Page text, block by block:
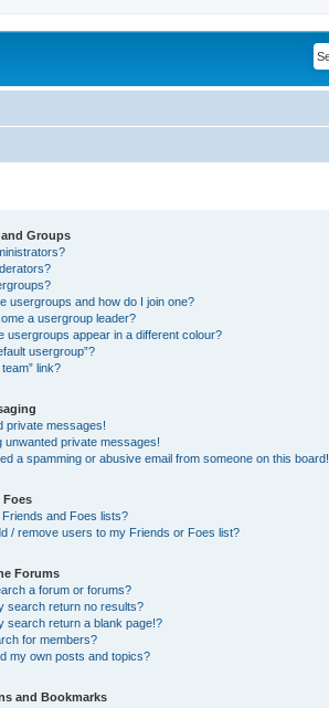
Groups
usergroups and how do I join one?
a usergroup leader?
usergroups appear in a different colour?
usergroup”?
link?
private messages!
unwanted private messages!
a spamming or abusive email from someone on this board!
Foes
and Foes lists?
/ remove users to my Friends or Foes list?
Forums
a forum or forums?
search return no results?
search return a blank page!?
for members?
my own posts and topics?
and Bookmarks